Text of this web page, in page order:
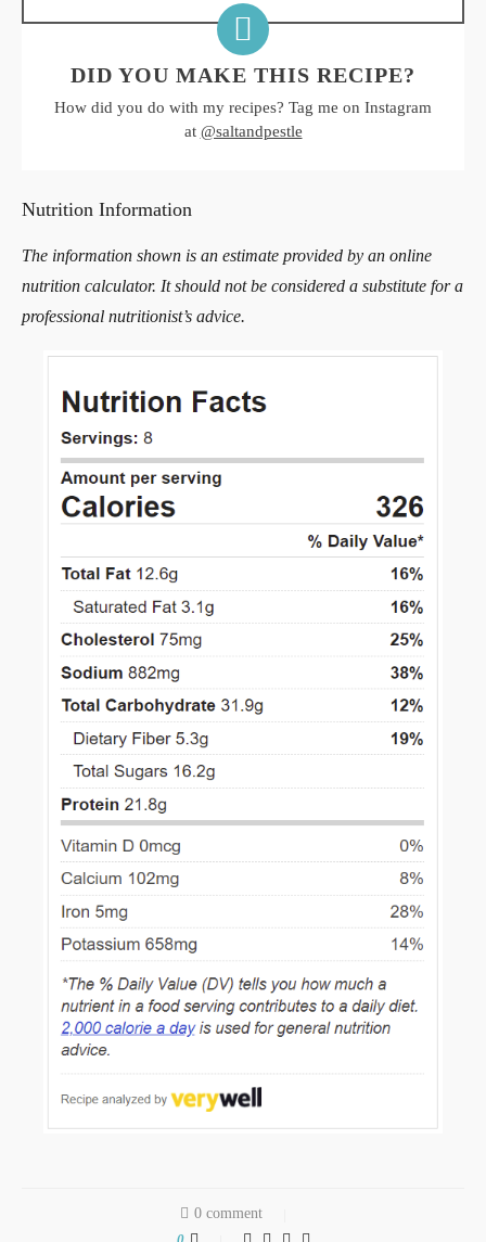
DID YOU MAKE THIS RECIPE?
How did you do with my recipes? Tag me on Instagram
at @saltandpestle
Nutrition Information
The information shown is an estimate provided by an online
nutrition calculator. It should not be considered a substitute for a
professional nutritionist’s advice.
0 comment